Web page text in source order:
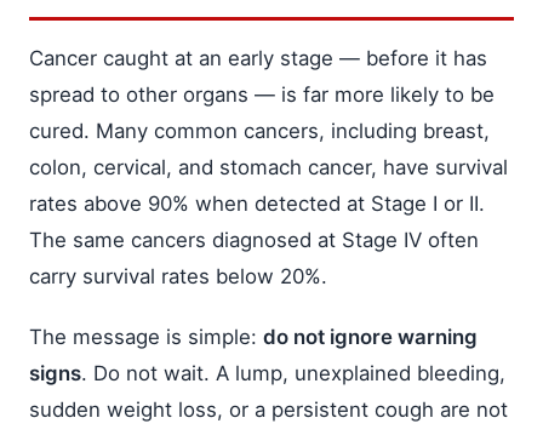
Cancer caught at an early stage — before it has
spread to other organs — is far more likely to be
cured. Many common cancers, including breast,
colon, cervical, and stomach cancer, have survival
rates above 90% when detected at Stage I or II.
The same cancers diagnosed at Stage IV often
carry survival rates below 20%.
The message is simple: do not ignore warning
signs. Do not wait. A lump, unexplained bleeding,
sudden weight loss, or a persistent cough are not